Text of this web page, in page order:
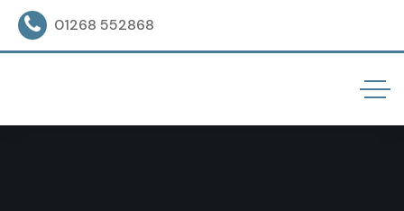
01268 552868